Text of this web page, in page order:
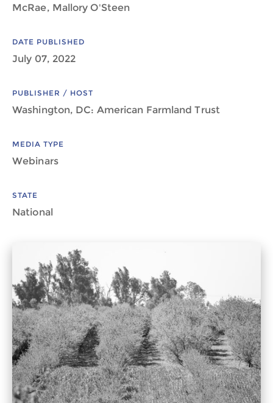
McRae, Mallory O'Steen
DATE PUBLISHED
July 07, 2022
PUBLISHER / HOST
Washington, DC: American Farmland Trust
MEDIA TYPE
Webinars
STATE
National